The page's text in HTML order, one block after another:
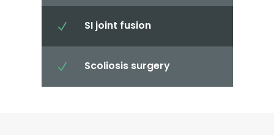
N SI joint fusion
N Scoliosis surgery